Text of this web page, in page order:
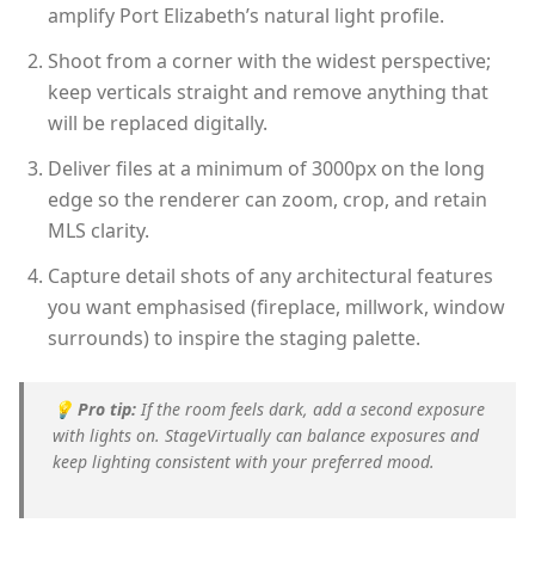
amplify Port Elizabeth’s natural light profile.
Shoot from a corner with the widest perspective;
keep verticals straight and remove anything that
will be replaced digitally.
Deliver files at a minimum of 3000px on the long
edge so the renderer can zoom, crop, and retain
MLS clarity.
Capture detail shots of any architectural features
you want emphasised (fireplace, millwork, window
surrounds) to inspire the staging palette.
💡 Pro tip: If the room feels dark, add a second exposure
with lights on. StageVirtually can balance exposures and
keep lighting consistent with your preferred mood.